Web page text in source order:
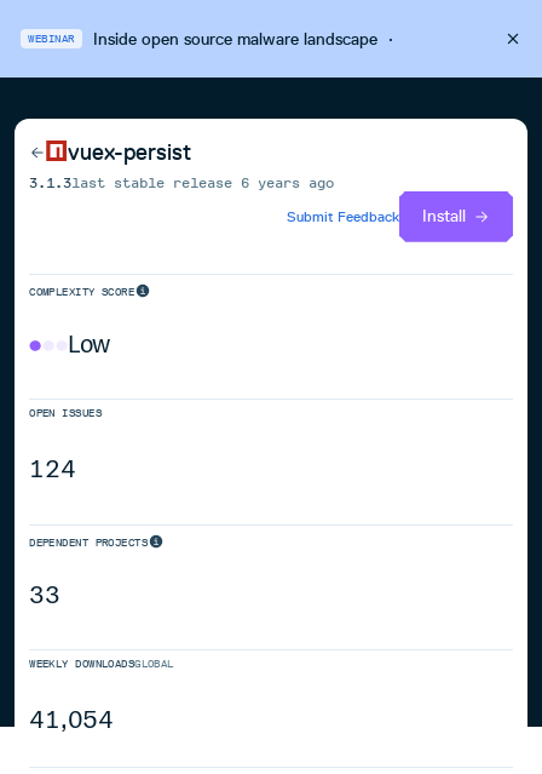
WEBINAR Inside open source malware landscape·
vuex-persist
3.1.3last stable release 6 years ago
Submit Feedback
Install
COMPLEXITY SCORE
Low
OPEN ISSUES
124
DEPENDENT PROJECTS
33
WEEKLY DOWNLOADSGLOBAL
41,054